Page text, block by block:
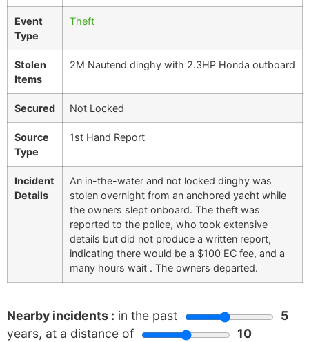
Event
Type
Theft
Stolen
Items
2M Nautend dinghy with 2.3HP Honda outboard
Secured Not Locked
Source
Type
1st Hand Report
Incident
Details
An in-the-water and not locked dinghy was
stolen overnight from an anchored yacht while
the owners slept onboard. The theft was
reported to the police, who took extensive
details but did not produce a written report,
indicating there would be a $100 EC fee, and a
many hours wait . The owners departed.
Nearby incidents : in the past
5
years, at a distance of
10